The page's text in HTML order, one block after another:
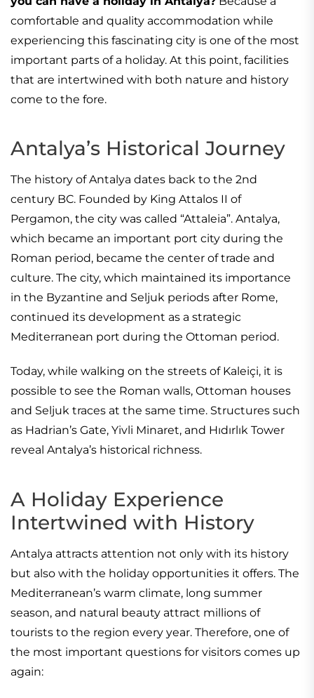
comfortable and quality accommodation while
experiencing this fascinating city is one of the most
important parts of a holiday. At this point, facilities
that are intertwined with both nature and history
come to the fore.
Antalya’s Historical Journey
The history of Antalya dates back to the 2nd
century BC. Founded by King Attalos II of
Pergamon, the city was called “Attaleia”. Antalya,
which became an important port city during the
Roman period, became the center of trade and
culture. The city, which maintained its importance
in the Byzantine and Seljuk periods after Rome,
continued its development as a strategic
Mediterranean port during the Ottoman period.
Today, while walking on the streets of Kaleiçi, it is
possible to see the Roman walls, Ottoman houses
and Seljuk traces at the same time. Structures such
as Hadrian’s Gate, Yivli Minaret, and Hıdırlık Tower
reveal Antalya’s historical richness.
A Holiday Experience
Intertwined with History
Antalya attracts attention not only with its history
but also with the holiday opportunities it offers. The
Mediterranean’s warm climate, long summer
season, and natural beauty attract millions of
tourists to the region every year. Therefore, one of
the most important questions for visitors comes up
again: